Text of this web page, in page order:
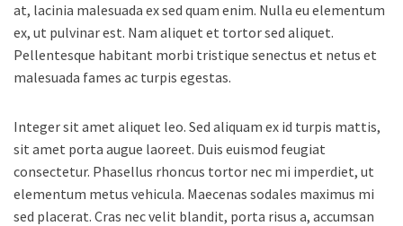
at, lacinia malesuada ex sed quam enim. Nulla eu elementum
ex, ut pulvinar est. Nam aliquet et tortor sed aliquet.
Pellentesque habitant morbi tristique senectus et netus et
malesuada fames ac turpis egestas.
Integer sit amet aliquet leo. Sed aliquam ex id turpis mattis,
sit amet porta augue laoreet. Duis euismod feugiat
consectetur. Phasellus rhoncus tortor nec mi imperdiet, ut
elementum metus vehicula. Maecenas sodales maximus mi
sed placerat. Cras nec velit blandit, porta risus a, accumsan